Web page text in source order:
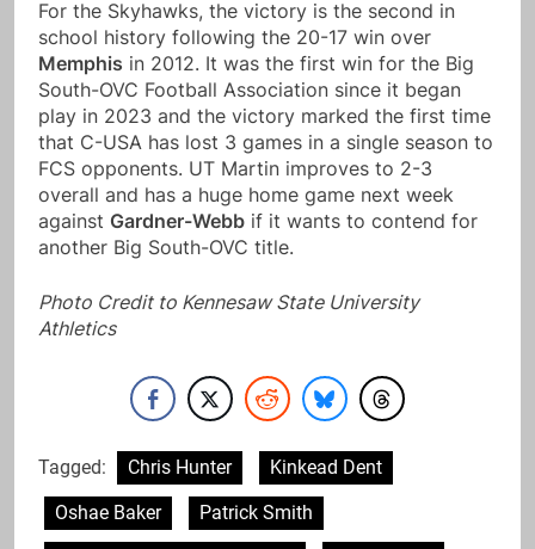
For the Skyhawks, the victory is the second in
school history following the 20-17 win over
Memphis in 2012. It was the first win for the Big
South-OVC Football Association since it began
play in 2023 and the victory marked the first time
that C-USA has lost 3 games in a single season to
FCS opponents. UT Martin improves to 2-3
overall and has a huge home game next week
against Gardner-Webb if it wants to contend for
another Big South-OVC title.
Photo Credit to Kennesaw State University
Athletics
Tagged: Chris Hunter
Kinkead Dent
Oshae Baker
Patrick Smith